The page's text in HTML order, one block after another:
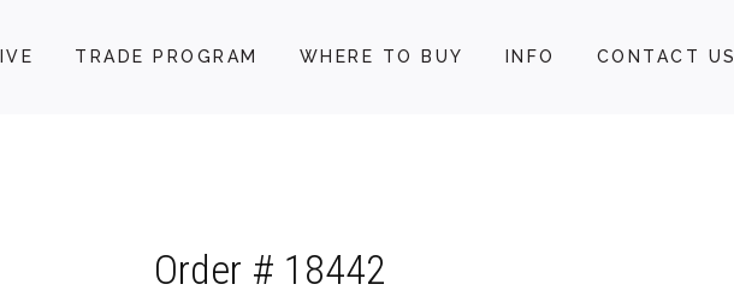
TRADE PROGRAM WHERE TO BUY INFO CONTACT US
Order # 18442